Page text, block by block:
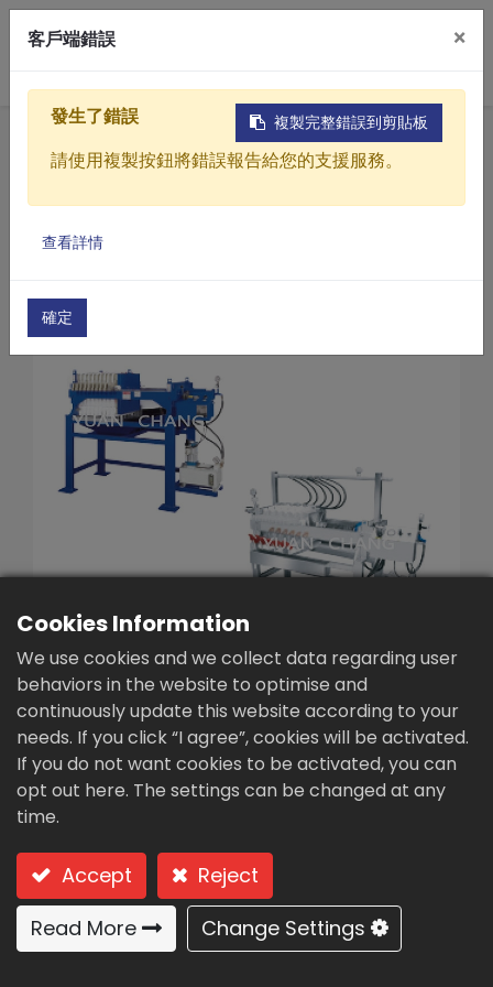
Products
Solutions
About
Projects
Contact Us
繁體中文 English (US)
Home
Products
Industrial water treatment equipment
Dehydration equipment
Small Experimental Filter Presses
Small Experimental Filter Presses(TM0-30-5)
Small Experimental
Filter Presses(TM0-30-
5)
Type：TM0-30-5 / Small Experimental Filter
Presses
Naked type
Cookies Information
We use cookies and we collect data regarding user
behaviors in the website to optimise and
continuously update this website according to your
needs. If you click “I agree”, cookies will be activated.
If you do not want cookies to be activated, you can
opt out here. The settings can be changed at any
time.
Accept
Reject
Read More
Change Settings
客戶端錯誤 ×
複製完整錯誤到剪貼板
發生了錯誤
請使用複製按鈕將錯誤報告給您的支援服務。
查看詳情
確定